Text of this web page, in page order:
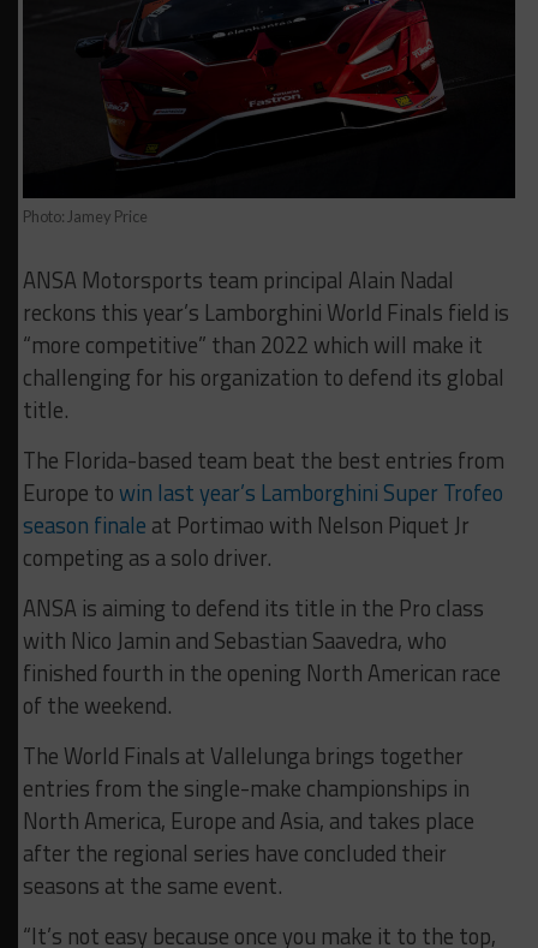
Photo: Jamey Price
ANSA Motorsports team principal Alain Nadal
reckons this year’s Lamborghini World Finals field is
“more competitive” than 2022 which will make it
challenging for his organization to defend its global
title.
The Florida-based team beat the best entries from
Europe towin last year’s Lamborghini Super Trofeo
season finale at Portimao with Nelson Piquet Jr
competing as a solo driver.
ANSA is aiming to defend its title in the Pro class
with Nico Jamin and Sebastian Saavedra, who
finished fourth in the opening North American race
of the weekend.
The World Finals at Vallelunga brings together
entries from the single-make championships in
North America, Europe and Asia, and takes place
after the regional series have concluded their
seasons at the same event.
“It’s not easy because once you make it to the top,